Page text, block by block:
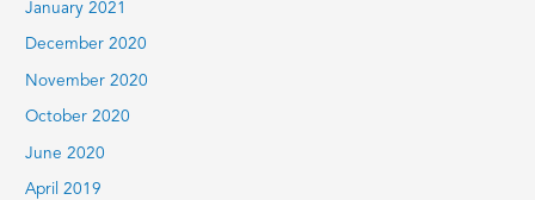
January 2021
December 2020
November 2020
October 2020
June 2020
April 2019